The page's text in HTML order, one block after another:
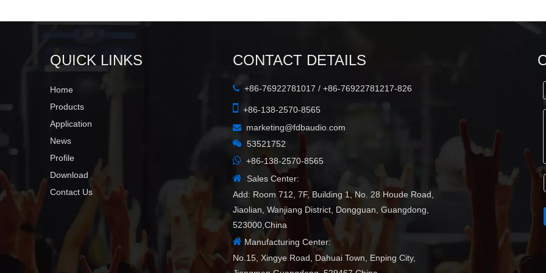
QUICK LINKS
Home
Products
Application
News
Profile
Download
Contact Us
CONTACT DETAILS
 +86-76922781017 / +86-76922781217-826
+86-138-2570-8565
 marketing@fdbaudio.com
 53521752
 +86-138-2570-8565
 Sales Center:
Add: Room 712, 7F, Building 1, No. 28 Houde Road,
Jiaolian, Wanjiang District, Dongguan, Guangdong,
523000,China
 Manufacturing Center:
No.15, Xingye Road, Dahuai Town, Enping City,